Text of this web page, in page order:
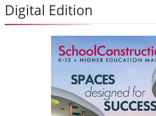
Digital Edition